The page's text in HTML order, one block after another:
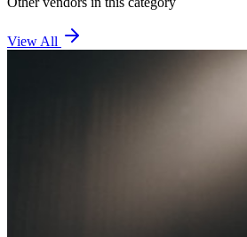
View All